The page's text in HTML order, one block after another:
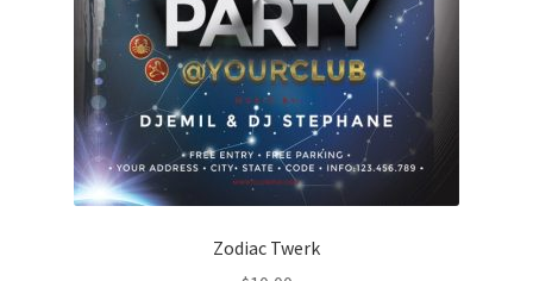
Zodiac Twerk